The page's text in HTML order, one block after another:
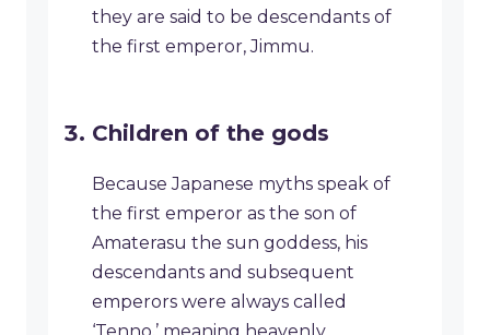
they are said to be descendants of
the first emperor, Jimmu.
Children of the gods
Because Japanese myths speak of
the first emperor as the son of
Amaterasu the sun goddess, his
descendants and subsequent
emperors were always called